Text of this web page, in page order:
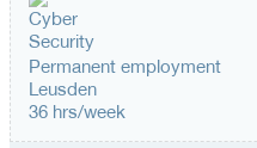
Permanent employment
Leusden
36 hrs/week